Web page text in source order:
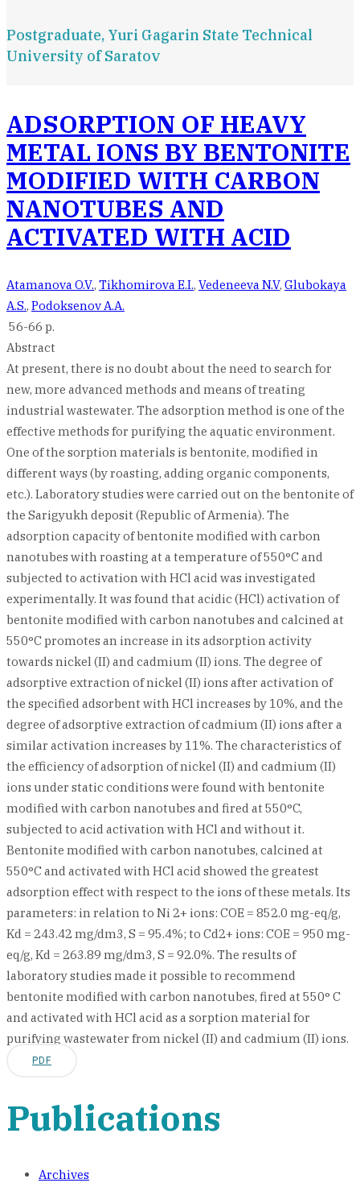
Postgraduate, Yuri Gagarin State Technical
University of Saratov
ADSORPTION OF HEAVY
METAL IONS BY BENTONITE
MODIFIED WITH CARBON
NANOTUBES AND
ACTIVATED WITH ACID
Atamanova O.V., Tikhomirova E.I., Vedeneeva N.V, Glubokaya
A.S., Podoksenov A.A.
56-66 p.
Abstract
At present, there is no doubt about the need to search for
new, more advanced methods and means of treating
industrial wastewater. The adsorption method is one of the
effective methods for purifying the aquatic environment.
One of the sorption materials is bentonite, modified in
different ways (by roasting, adding organic components,
etc.). Laboratory studies were carried out on the bentonite of
the Sarigyukh deposit (Republic of Armenia). The
adsorption capacity of bentonite modified with carbon
nanotubes with roasting at a temperature of 550°C and
subjected to activation with HCl acid was investigated
experimentally. It was found that acidic (HCl) activation of
bentonite modified with carbon nanotubes and calcined at
550°C promotes an increase in its adsorption activity
towards nickel (II) and cadmium (II) ions. The degree of
adsorptive extraction of nickel (II) ions after activation of
the specified adsorbent with HCl increases by 10%, and the
degree of adsorptive extraction of cadmium (II) ions after a
similar activation increases by 11%. The characteristics of
the efficiency of adsorption of nickel (II) and cadmium (II)
ions under static conditions were found with bentonite
modified with carbon nanotubes and fired at 550°C,
subjected to acid activation with HCl and without it.
Bentonite modified with carbon nanotubes, calcined at
550°C and activated with HCl acid showed the greatest
adsorption effect with respect to the ions of these metals. Its
parameters: in relation to Ni 2+ ions: СОЕ = 852.0 mg-eq/g,
Kd = 243.42 mg/dm3, S = 95.4%; to Cd2+ ions: COE = 950 mg-
eq/g, Kd = 263.89 mg/dm3, S = 92.0%. The results of
laboratory studies made it possible to recommend
bentonite modified with carbon nanotubes, fired at 550° C
and activated with HCl acid as a sorption material for
purifying wastewater from nickel (II) and cadmium (II) ions.
PDF
Publications
Archives